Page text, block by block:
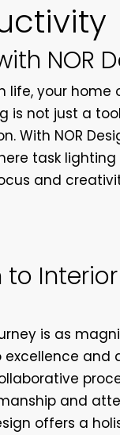
NOR
your
is not just a
With NOR
task
and
to
is as
and
and
offers a